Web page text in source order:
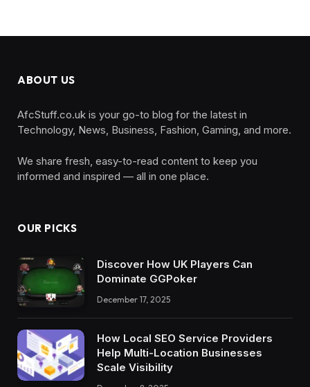
ABOUT US
AfcStuff.co.uk is your go-to blog for the latest in
Technology, News, Business, Fashion, Gaming, and more.
We share fresh, easy-to-read content to keep you
informed and inspired — all in one place.
OUR PICKS
Discover How UK Players Can
Dominate GGPoker
December 17, 2025
How Local SEO Service Providers
Help Multi-Location Businesses
Scale Visibility